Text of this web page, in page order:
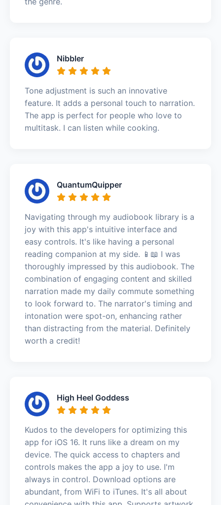
Nibbler
Tone adjustment is such an innovative
feature. It adds a personal touch to narration.
The app is perfect for people who love to
multitask. I can listen while cooking.
QuantumQuipper
Navigating through my audiobook library is a
joy with this app's intuitive interface and
easy controls. It's like having a personal
reading companion at my side. 📱📖 I was
thoroughly impressed by this audiobook. The
combination of engaging content and skilled
narration made my daily commute something
to look forward to. The narrator's timing and
intonation were spot-on, enhancing rather
than distracting from the material. Definitely
worth a credit!
High Heel Goddess
Kudos to the developers for optimizing this
app for iOS 16. It runs like a dream on my
device. The quick access to chapters and
controls makes the app a joy to use. I'm
always in control. Download options are
abundant, from WiFi to iTunes. It's all about